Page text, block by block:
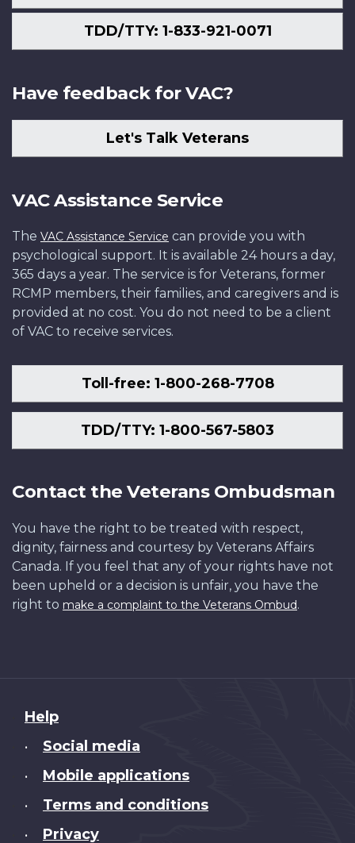
TDD/TTY: 1-833-921-0071
Have feedback for VAC?
Let's Talk Veterans
VAC Assistance Service
The VAC Assistance Service can provide you with
psychological support. It is available 24 hours a day,
365 days a year. The service is for Veterans, former
RCMP members, their families, and caregivers and is
provided at no cost. You do not need to be a client
of VAC to receive services.
Toll-free: 1-800-268-7708
TDD/TTY: 1-800-567-5803
Contact the Veterans Ombudsman
You have the right to be treated with respect,
dignity, fairness and courtesy by Veterans Affairs
Canada. If you feel that any of your rights have not
been upheld or a decision is unfair, you have the
right to make a complaint to the Veterans Ombud.
About
this
Help
• Social media
• Mobile applications
• Terms and conditions
• Privacy